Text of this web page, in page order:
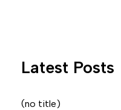
Latest Posts
(no title)